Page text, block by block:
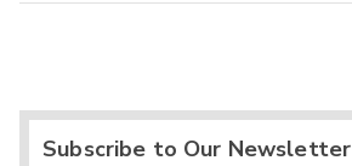
Subscribe to Our Newsletter